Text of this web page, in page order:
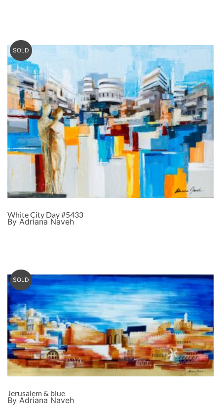
SOLD
White City Day #5433
By Adriana Naveh
SOLD
Jerusalem & blue
By Adriana Naveh